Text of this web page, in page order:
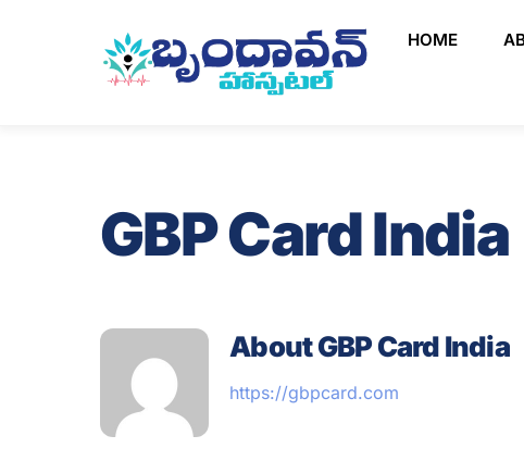
HOME
GBP Card India
AboutGBP Card India
https://gbpcard.com